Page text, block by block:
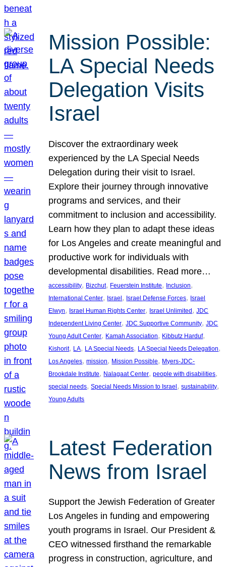
Mission Possible:
LA Special Needs
Delegation Visits
Israel
Discover the extraordinary week
experienced by the LA Special Needs
Delegation during their visit to Israel.
Explore their journey through innovative
programs and services, and their
commitment to inclusion and accessibility.
Learn how they plan to adapt these ideas
for Los Angeles and create meaningful and
productive work for individuals with
developmental disabilities. Read more…
accessibility, Bizchut, Feuerstein Institute, Inclusion
International Center, Israel, Israel Defense Forces, Israel
Elwyn, Israel Human Rights Center, Israel Unlimited, JDC
Independent Living Center, JDC Supportive Community, JDC
Young Adult Center, Kamah Association, Kibbutz Harduf
Kishorit, LA, LA Special Needs, LA Special Needs Delegation
Los Angeles, mission, Mission Possible, Myers-JDC-
Brookdale Institute, Nalagaat Center, people with disabilities
special needs, Special Needs Mission to Israel, sustainability
Young Adults
Latest Federation
News from Israel
Support the Jewish Federation of Greater
Los Angeles in funding and empowering
youth programs in Israel. Our President &
CEO witnessed firsthand the remarkable
progress in construction, agriculture, and